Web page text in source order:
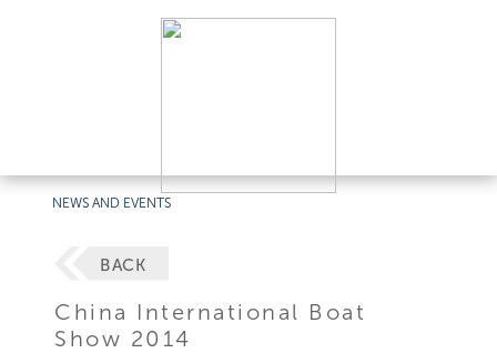
NEWS AND EVENTS
BACK
China International Boat
Show 2014